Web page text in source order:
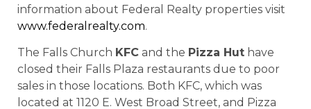
information about Federal Realty properties visit
www.federalrealty.com.
The Falls Church KFC and the Pizza Hut have
closed their Falls Plaza restaurants due to poor
sales in those locations. Both KFC, which was
located at 1120 E. West Broad Street, and Pizza